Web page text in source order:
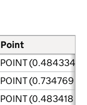
Point
POINT (0.484334
POINT (0.734769
POINT (0.483418